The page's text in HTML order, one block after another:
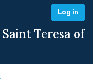
Log in
Teresa of